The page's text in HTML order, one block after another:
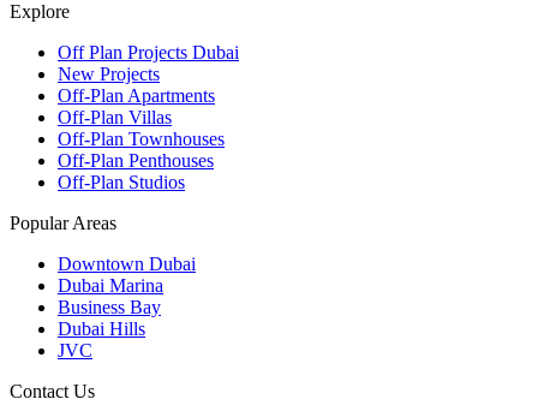
Explore
Off Plan Projects Dubai
New Projects
Off-Plan Apartments
Off-Plan Villas
Off-Plan Townhouses
Off-Plan Penthouses
Off-Plan Studios
Popular Areas
Downtown Dubai
Dubai Marina
Business Bay
Dubai Hills
JVC
Contact Us